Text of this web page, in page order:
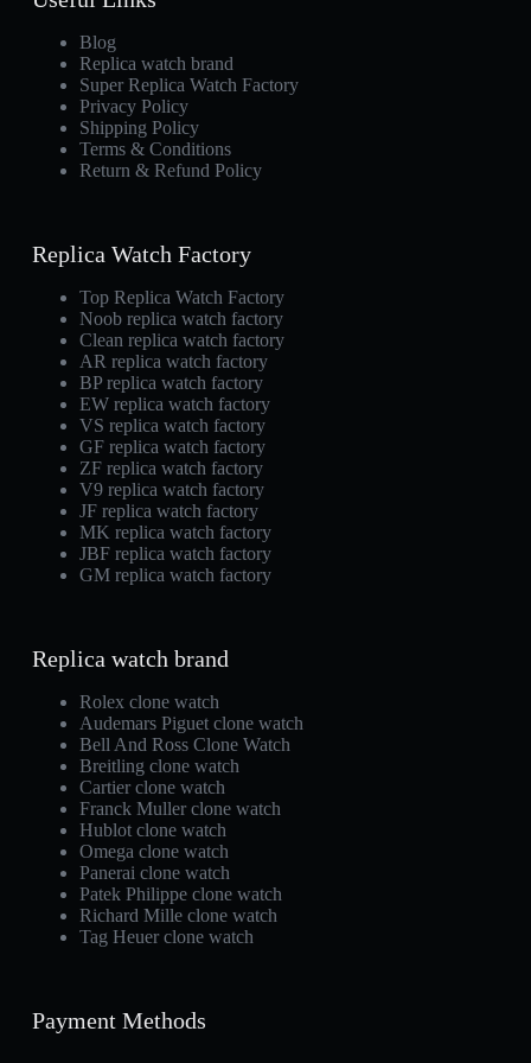
Blog
Replica watch brand
Super Replica Watch Factory
Privacy Policy
Shipping Policy
Terms & Conditions
Return & Refund Policy
Replica Watch Factory
Top Replica Watch Factory
Noob replica watch factory
Clean replica watch factory
AR replica watch factory
BP replica watch factory
EW replica watch factory
VS replica watch factory
GF replica watch factory
ZF replica watch factory
V9 replica watch factory
JF replica watch factory
MK replica watch factory
JBF replica watch factory
GM replica watch factory
Replica watch brand
Rolex clone watch
Audemars Piguet clone watch
Bell And Ross Clone Watch
Breitling clone watch
Cartier clone watch
Franck Muller clone watch
Hublot clone watch
Omega clone watch
Panerai clone watch
Patek Philippe clone watch
Richard Mille clone watch
Tag Heuer clone watch
Payment Methods